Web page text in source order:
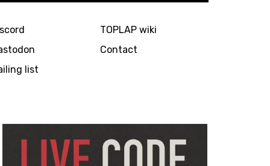
list
TOPLAP wiki
Contact